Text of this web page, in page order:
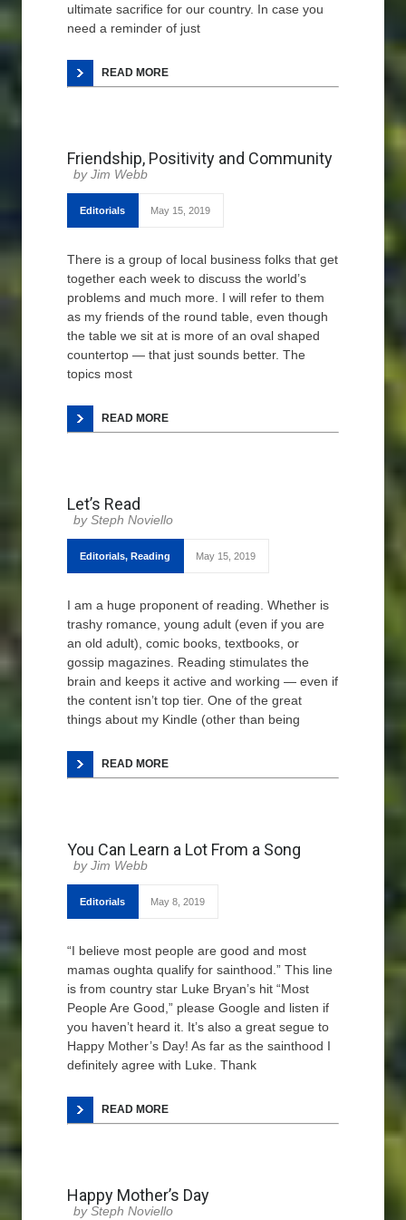
ultimate sacrifice for our country. In case you
need a reminder of just
READ MORE
Friendship, Positivity and Community
Jim Webb
Editorials May 15, 2019
There is a group of local business folks that get
together each week to discuss the world’s
problems and much more. I will refer to them
as my friends of the round table, even though
the table we sit at is more of an oval shaped
countertop — that just sounds better. The
topics most
READ MORE
Let’s Read
Steph Noviello
Editorials, Reading May 15, 2019
I am a huge proponent of reading. Whether is
trashy romance, young adult (even if you are
an old adult), comic books, textbooks, or
gossip magazines. Reading stimulates the
brain and keeps it active and working — even if
the content isn’t top tier. One of the great
things about my Kindle (other than being
READ MORE
You Can Learn a Lot From a Song
Jim Webb
Editorials May 8, 2019
“I believe most people are good and most
mamas oughta qualify for sainthood.” This line
is from country star Luke Bryan’s hit “Most
People Are Good,” please Google and listen if
you haven’t heard it. It’s also a great segue to
Happy Mother’s Day! As far as the sainthood I
definitely agree with Luke. Thank
READ MORE
Happy Mother’s Day
Steph Noviello